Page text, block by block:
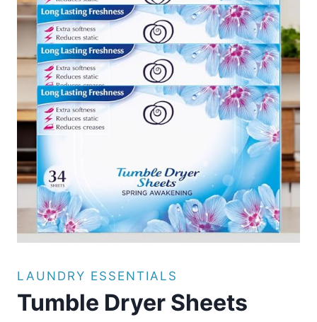
LAUNDRY ESSENTIALS
Tumble Dryer Sheets